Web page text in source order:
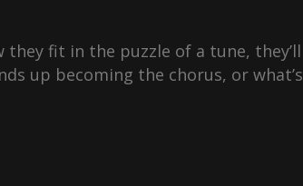
they fit in the puzzle of a tune, they’ll
up becoming the chorus, or what’s